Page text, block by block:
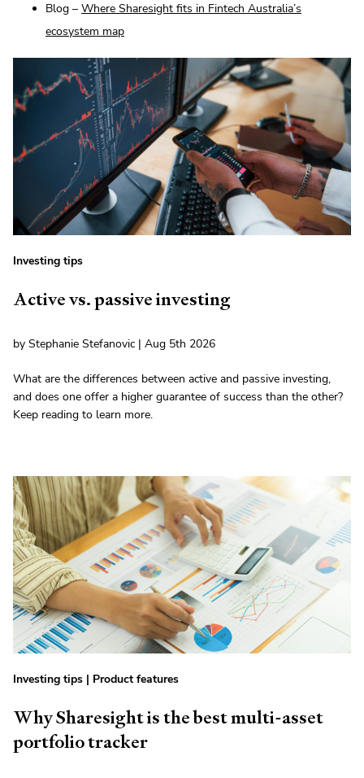
Blog – Where Sharesight fits in Fintech Australia’s
ecosystem map
Investing tips
Active vs. passive investing
by Stephanie Stefanovic | Aug 5th 2026
What are the differences between active and passive investing,
and does one offer a higher guarantee of success than the other?
Keep reading to learn more.
Investing tips | Product features
Why Sharesight is the best multi-asset
portfolio tracker